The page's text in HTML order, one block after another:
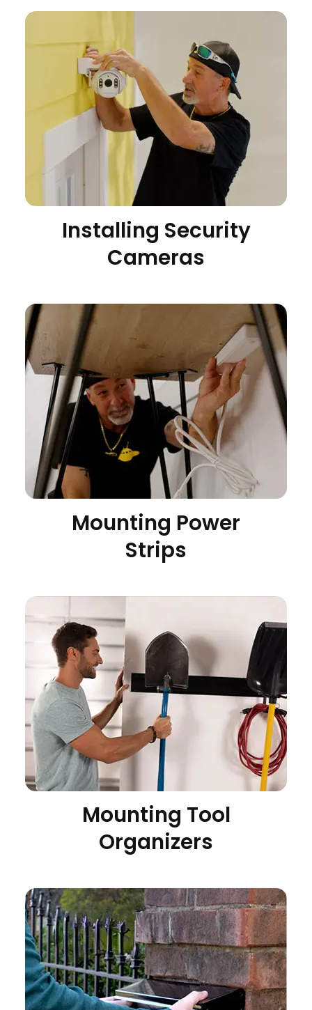
Installing Security
Cameras
Mounting Power
Strips
Mounting Tool
Organizers